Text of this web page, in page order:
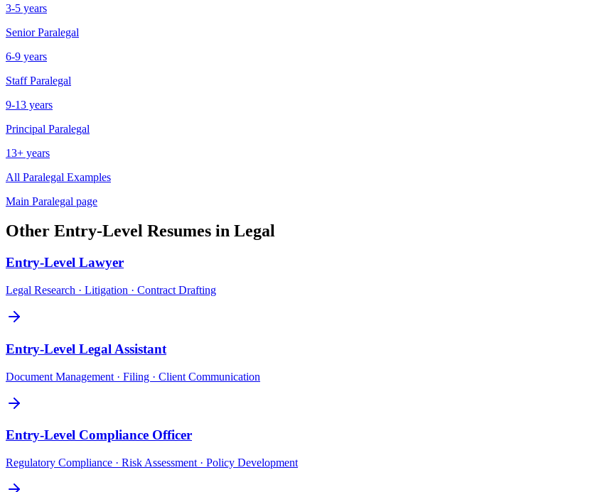
3-5 years
Senior Paralegal
6-9 years
Staff Paralegal
9-13 years
Principal Paralegal
13+ years
All Paralegal Examples
Main Paralegal page
Other Entry-Level Resumes in Legal
Entry-Level Lawyer
Legal Research · Litigation · Contract Drafting
Entry-Level Legal Assistant
Document Management · Filing · Client Communication
Entry-Level Compliance Officer
Regulatory Compliance · Risk Assessment · Policy Development